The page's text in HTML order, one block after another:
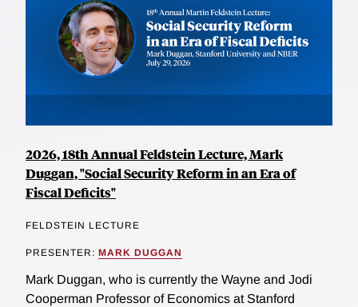
2026, 18th Annual Feldstein Lecture, Mark
Duggan, "Social Security Reform in an Era of
Fiscal Deficits"
FELDSTEIN LECTURE
PRESENTER: MARK DUGGAN
Mark Duggan, who is currently the Wayne and Jodi
Cooperman Professor of Economics at Stanford